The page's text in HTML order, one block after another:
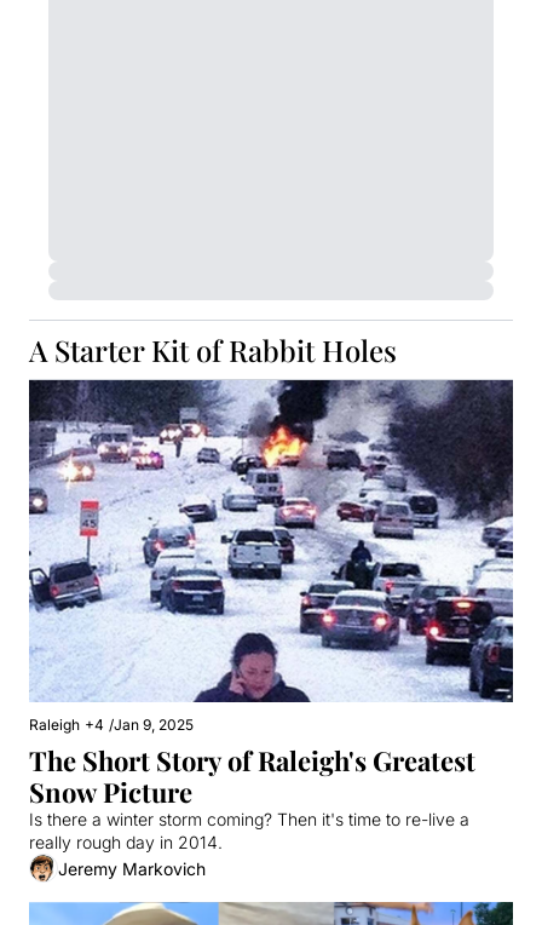
A Starter Kit of Rabbit Holes
Raleigh +4 /Jan 9, 2025
The Short Story of Raleigh's Greatest
Snow Picture
Is there a winter storm coming? Then it's time to re-live a
really rough day in 2014.
Jeremy Markovich